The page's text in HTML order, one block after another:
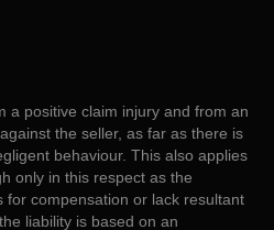
a positive claim injury and from an
the seller, as far as there is
behaviour. This also applies
only in this respect as the
for compensation or lack resultant
liability is based on an